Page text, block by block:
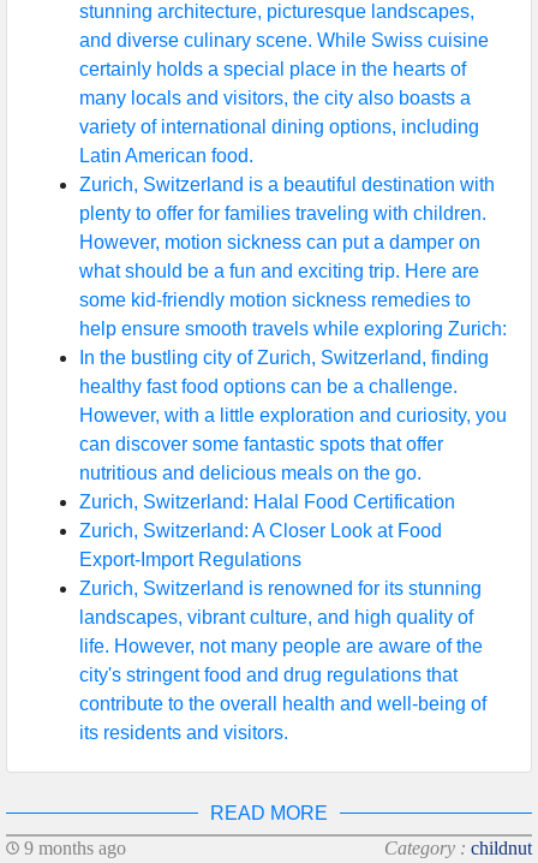
Instagram
Twitter
Telegram
Help &
Support
Contact
About
for Us
stunning architecture, picturesque landscapes,
and diverse culinary scene. While Swiss cuisine
certainly holds a special place in the hearts of
many locals and visitors, the city also boasts a
variety of international dining options, including
Latin American food.
Zurich, Switzerland is a beautiful destination with
plenty to offer for families traveling with children.
However, motion sickness can put a damper on
what should be a fun and exciting trip. Here are
some kid-friendly motion sickness remedies to
help ensure smooth travels while exploring Zurich:
In the bustling city of Zurich, Switzerland, finding
healthy fast food options can be a challenge.
However, with a little exploration and curiosity, you
can discover some fantastic spots that offer
nutritious and delicious meals on the go.
Zurich, Switzerland: Halal Food Certification
Zurich, Switzerland: A Closer Look at Food
Export-Import Regulations
Zurich, Switzerland is renowned for its stunning
landscapes, vibrant culture, and high quality of
life. However, not many people are aware of the
city's stringent food and drug regulations that
contribute to the overall health and well-being of
its residents and visitors.
READ MORE
9 months ago
Category : childnut